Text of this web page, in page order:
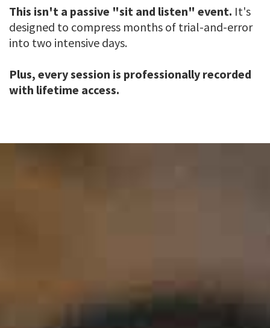
This isn't a passive "sit and listen" event. It's
designed to compress months of trial-and-error
into two intensive days.
Plus, every session is professionally recorded
with lifetime access.